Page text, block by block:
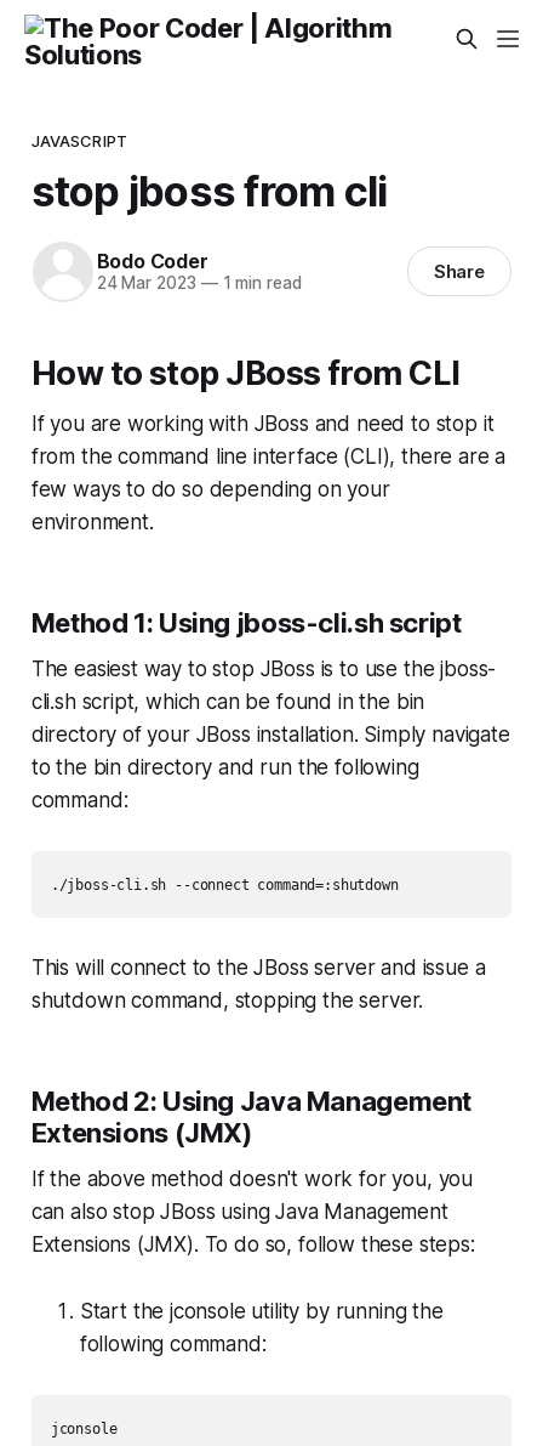
JAVASCRIPT
stop jboss from cli
Bodo Coder
24 Mar 2023 —1 min read Share
How to stop JBoss from CLI
If you are working with JBoss and need to stop it
from the command line interface (CLI), there are a
few ways to do so depending on your
environment.
Method 1: Using jboss-cli.sh script
The easiest way to stop JBoss is to use the jboss-
cli.sh script, which can be found in the bin
directory of your JBoss installation. Simply navigate
to the bin directory and run the following
command:
./jboss-cli.sh --connect command=:shutdown
This will connect to the JBoss server and issue a
shutdown command, stopping the server.
Method 2: Using Java Management
Extensions (JMX)
If the above method doesn't work for you, you
can also stop JBoss using Java Management
Extensions (JMX). To do so, follow these steps:
Start the jconsole utility by running the
following command:
jconsole